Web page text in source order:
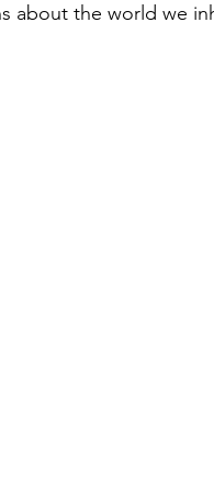
about the world we